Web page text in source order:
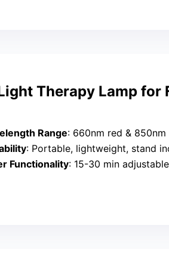
Therapy Lamp for
Range: 660nm red & 850nm
: Portable, lightweight, stand
Functionality: 15-30 min adjustable